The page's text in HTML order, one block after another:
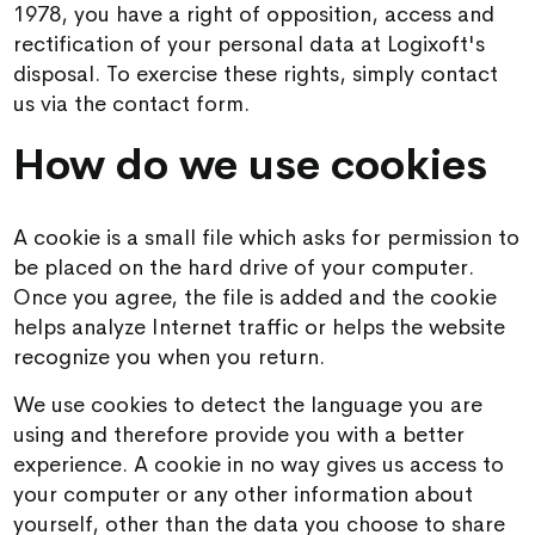
1978, you have a right of opposition, access and
rectification of your personal data at Logixoft's
disposal. To exercise these rights, simply contact
us via the contact form.
How do we use cookies
A cookie is a small file which asks for permission to
be placed on the hard drive of your computer.
Once you agree, the file is added and the cookie
helps analyze Internet traffic or helps the website
recognize you when you return.
We use cookies to detect the language you are
using and therefore provide you with a better
experience. A cookie in no way gives us access to
your computer or any other information about
yourself, other than the data you choose to share